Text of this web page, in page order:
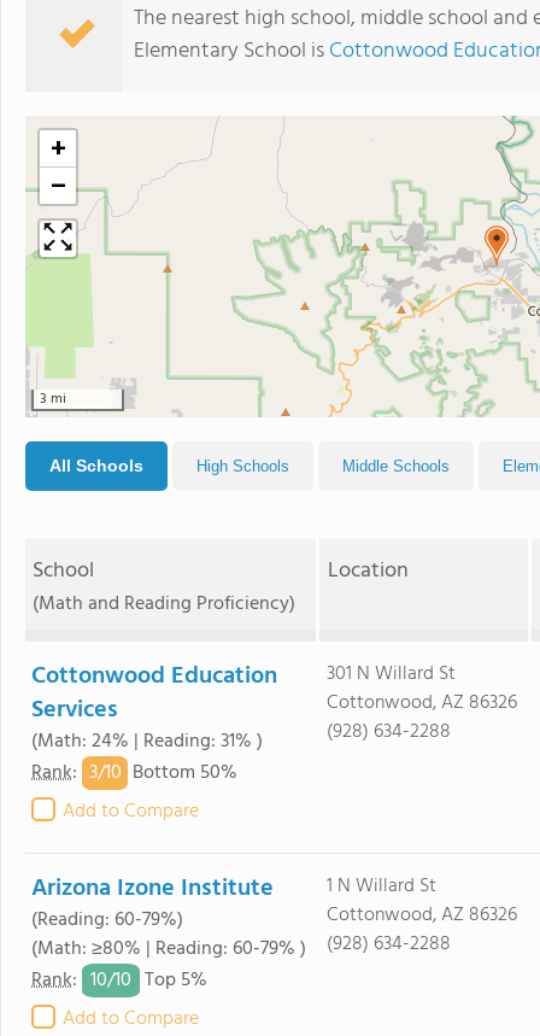
The nearest high school, middle school
Elementary School isCottonwood
+
−
3 mi
All Schools High Schools Middle Schools
School
(Math and Reading Proficiency)
Location
Cottonwood Education
Services
(Math: 24% | Reading: 31% )
Rank: 3/10 Bottom 50%
Add to Compare
301 N Willard St
Cottonwood, AZ 86326
(928) 634-2288
Arizona Izone Institute
(Reading: 60-79%)
(Math: ≥80% | Reading: 60-79% )
Rank: 10/10 Top 5%
Add to Compare
1 N Willard St
Cottonwood, AZ 86326
(928) 634-2288